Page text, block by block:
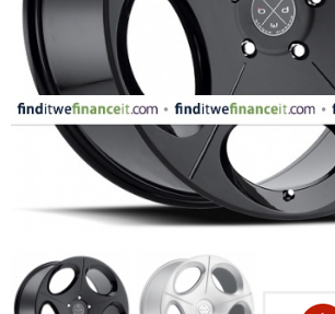
EQUIPENT
SPORTS
AUTOMOTIVE - WHEELS
AUTOMOTIVE - TIRES
CONFIGURATOR